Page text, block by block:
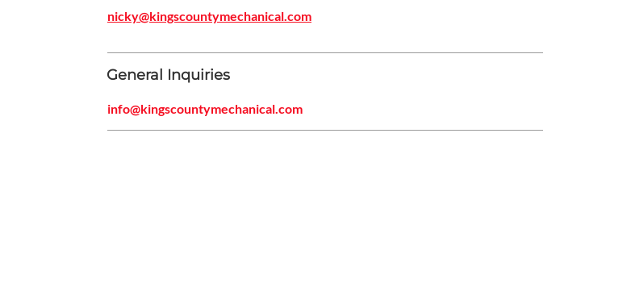
nicky@kingscountymechanical.com
General Inquiries
info@kingscountymechanical.com